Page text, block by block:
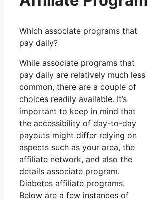
Which associate programs that
pay daily?
While associate programs that
pay daily are relatively much less
common, there are a couple of
choices readily available. It’s
important to keep in mind that
the accessibility of day-to-day
payouts might differ relying on
aspects such as your area, the
affiliate network, and also the
details associate program.
Diabetes affiliate programs.
Below are a few instances of